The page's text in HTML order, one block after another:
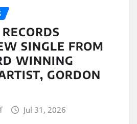
SINGLE FROM
WINNING
GORDON
Jul 31, 2026